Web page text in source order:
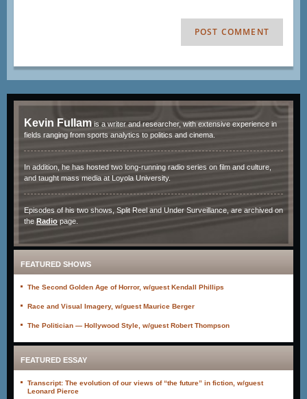
Kevin Fullam is a writer and researcher, with extensive experience in
fields ranging from sports analytics to politics and cinema.
In addition, he has hosted two long-running radio series on film and culture,
and taught mass media at Loyola University.
Episodes of his two shows, Split Reel and Under Surveillance, are archived on
the Radio page.
FEATURED SHOWS
The Second Golden Age of Horror, w/guest Kendall Phillips
Race and Visual Imagery, w/guest Maurice Berger
The Politician — Hollywood Style, w/guest Robert Thompson
FEATURED ESSAY
Transcript: The evolution of our views of “the future” in fiction, w/guest
Leonard Pierce